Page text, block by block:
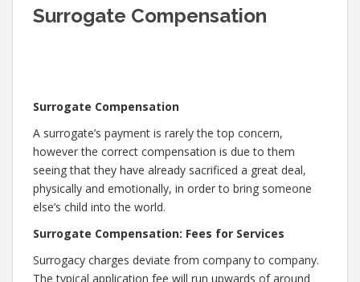
Surrogate Compensation
Surrogate Compensation
A surrogate’s payment is rarely the top concern,
however the correct compensation is due to them
seeing that they have already sacrificed a great deal,
physically and emotionally, in order to bring someone
else’s child into the world.
Surrogate Compensation: Fees for Services
Surrogacy charges deviate from company to company.
The typical application fee will run upwards of around